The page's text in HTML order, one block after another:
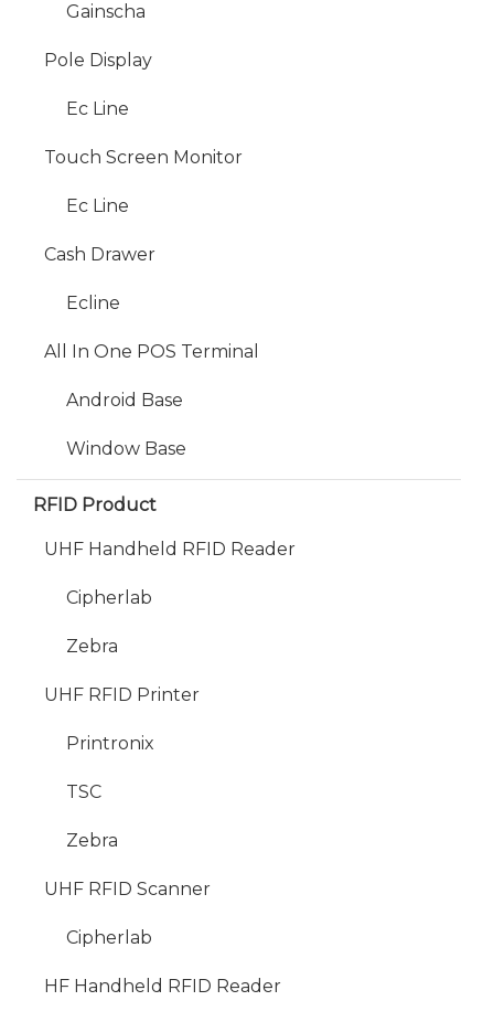
Gainscha
Pole Display
Ec Line
Touch Screen Monitor
Ec Line
Cash Drawer
Ecline
All In One POS Terminal
Android Base
Window Base
RFID Product
UHF Handheld RFID Reader
Cipherlab
Zebra
UHF RFID Printer
Printronix
TSC
Zebra
UHF RFID Scanner
Cipherlab
HF Handheld RFID Reader